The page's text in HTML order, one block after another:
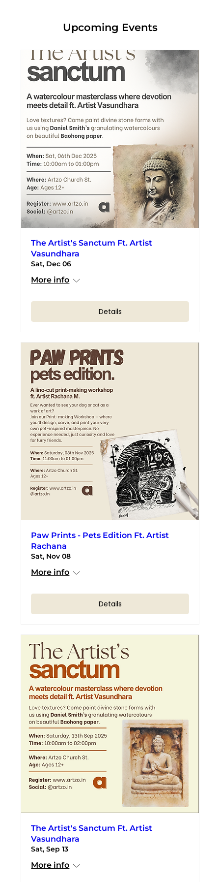
Upcoming Events
The Artist's Sanctum Ft. Artist
Vasundhara
Sat, Dec 06
More info
Details
Paw Prints - Pets Edition Ft. Artist
Rachana
Sat, Nov 08
More info
Details
The Artist's Sanctum Ft. Artist
Vasundhara
Sat, Sep 13
More info